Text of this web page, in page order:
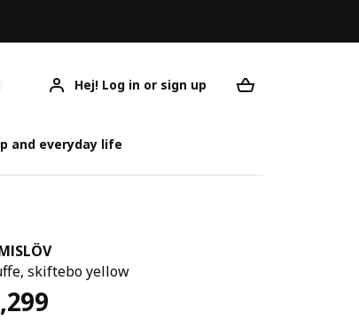
Hej! Log in or sign up
and everyday life
skiftebo yellow